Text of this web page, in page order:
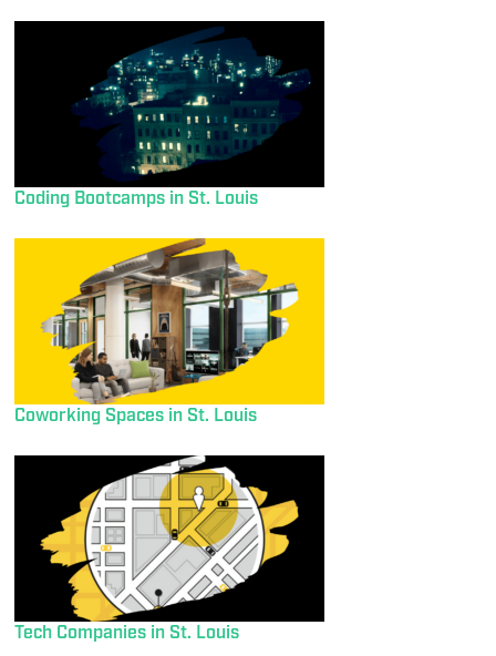
Coding Bootcamps in St. Louis
Coworking Spaces in St. Louis
Tech Companies in St. Louis